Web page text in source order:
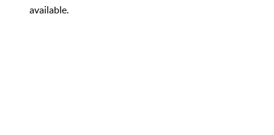
available.